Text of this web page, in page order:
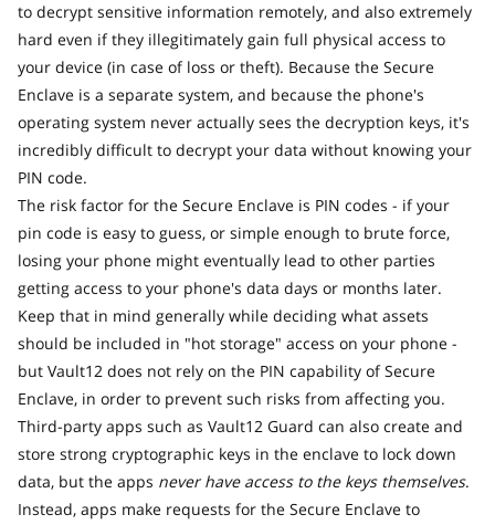
to decrypt sensitive information remotely, and also extremely
hard even if they illegitimately gain full physical access to
your device (in case of loss or theft). Because the Secure
Enclave is a separate system, and because the phone's
operating system never actually sees the decryption keys, it's
incredibly difficult to decrypt your data without knowing your
PIN code.
The risk factor for the Secure Enclave is PIN codes - if your
pin code is easy to guess, or simple enough to brute force,
losing your phone might eventually lead to other parties
getting access to your phone's data days or months later.
Keep that in mind generally while deciding what assets
should be included in "hot storage" access on your phone -
but Vault12 does not rely on the PIN capability of Secure
Enclave, in order to prevent such risks from affecting you.
Third-party apps such as Vault12 Guard can also create and
store strong cryptographic keys in the enclave to lock down
data, but the apps never have access to the keys themselves.
Instead, apps make requests for the Secure Enclave to